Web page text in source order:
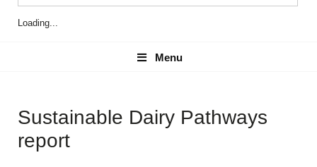
Loading...
Menu
Menu
Sustainable Dairy Pathways
report